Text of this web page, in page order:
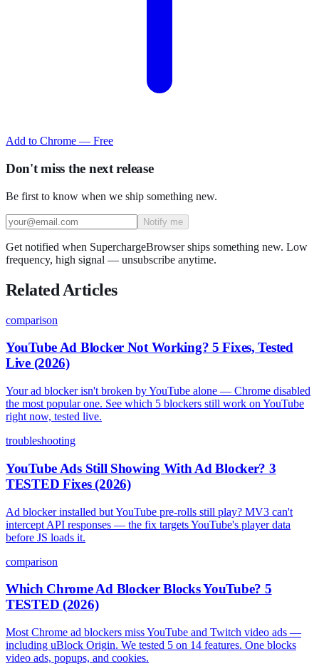
Add to Chrome — Free
Don't miss the next release
Be first to know when we ship something new.
Notify me
Get notified when SuperchargeBrowser ships something new. Low
frequency, high signal — unsubscribe anytime.
Related Articles
comparison
YouTube Ad Blocker Not Working? 5 Fixes, Tested
Live (2026)
Your ad blocker isn't broken by YouTube alone — Chrome disabled
the most popular one. See which 5 blockers still work on YouTube
right now, tested live.
troubleshooting
YouTube Ads Still Showing With Ad Blocker? 3
TESTED Fixes (2026)
Ad blocker installed but YouTube pre-rolls still play? MV3 can't
intercept API responses — the fix targets YouTube's player data
before JS loads it.
comparison
Which Chrome Ad Blocker Blocks YouTube? 5
TESTED (2026)
Most Chrome ad blockers miss YouTube and Twitch video ads —
including uBlock Origin. We tested 5 on 14 features. One blocks
video ads, popups, and cookies.